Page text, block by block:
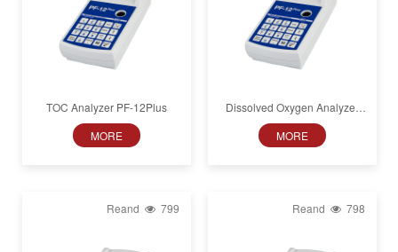
TOC Analyzer PF-12Plus
MORE
Dissolved Oxygen Analyzer
PF-12
MORE
Reand 799 Reand 798